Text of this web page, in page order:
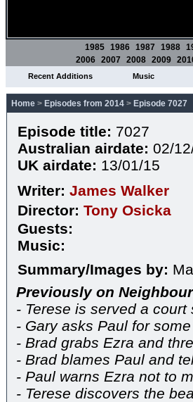
1985 1986 1987 1988
2006 2007 2008 2009
Recent Additions Music
Home > Episodes from 2014 > Episode 7027
Episode title: 7027
Australian airdate: 02/
UK airdate: 13/01/15
Writer: James Walker
Director: Tony Osicka
Guests:
Music:
Summary/Images by:
Previously on
- Terese is served a
- Gary asks Paul for
- Brad grabs Ezra and
- Brad blames Paul and
- Paul warns Ezra not to
- Terese discovers the